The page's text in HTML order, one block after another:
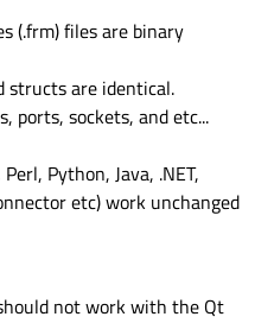
(.frm) files are binary
structs are identical.
ports, sockets, and etc...
Python, Java, .NET,
etc) work unchanged
not work with the Qt